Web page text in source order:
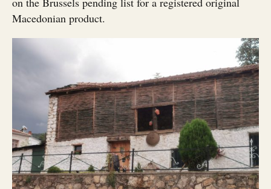
Macedonian product.